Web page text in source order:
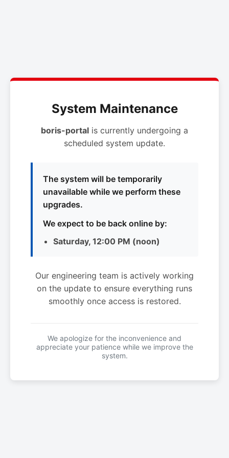
System Maintenance
boris-portal is currently undergoing a
scheduled system update.
The system will be temporarily
unavailable while we perform these
upgrades.
We expect to be back online by:
Saturday, 12:00 PM (noon)
Our engineering team is actively working
on the update to ensure everything runs
smoothly once access is restored.
We apologize for the inconvenience and
appreciate your patience while we improve the
system.